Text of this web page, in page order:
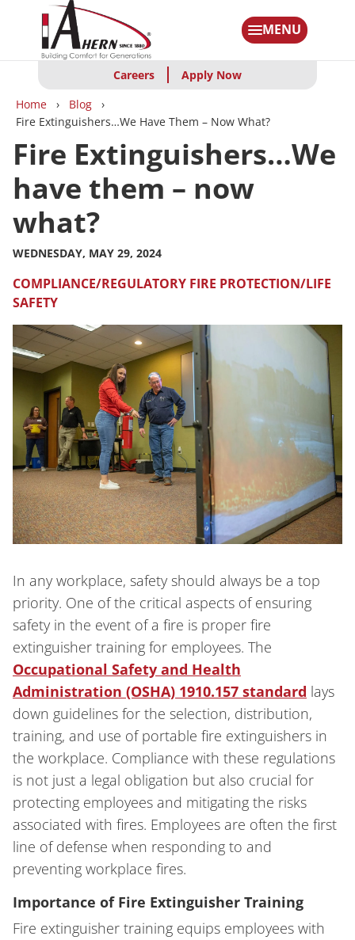
content
MENU
Careers Apply Now
Breadcrumbs
Home
Blog
Fire Extinguishers…We Have Them – Now What?
Fire Extinguishers…We
have them – now
what?
WEDNESDAY, MAY 29, 2024
COMPLIANCE/REGULATORY FIRE PROTECTION/LIFE
SAFETY
In any workplace, safety should always be a top
priority. One of the critical aspects of ensuring
safety in the event of a fire is proper fire
extinguisher training for employees. The
Occupational Safety and Health
Administration (OSHA) 1910.157 standard lays
down guidelines for the selection, distribution,
training, and use of portable fire extinguishers in
the workplace. Compliance with these regulations
is not just a legal obligation but also crucial for
protecting employees and mitigating the risks
associated with fires. Employees are often the first
line of defense when responding to and
preventing workplace fires.
Importance of Fire Extinguisher Training
Fire extinguisher training equips employees with